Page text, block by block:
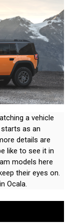
a vehicle
as an
details are
like to see it in
models here
their eyes on.
Ocala.